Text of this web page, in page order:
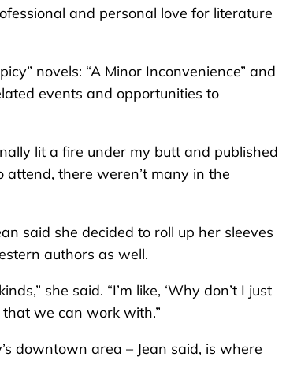
and personal love for literature
novels: “A Minor Inconvenience” and
events and opportunities to
lit a fire under my butt and published
there weren’t many in the
said she decided to roll up her sleeves
authors as well.
she said. “I’m like, ‘Why don’t I just
that we can work with.”
downtown area – Jean said, is where